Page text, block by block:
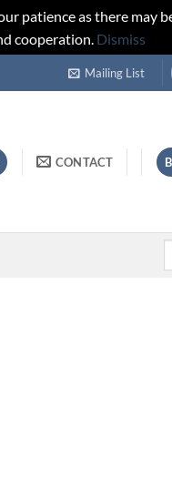
patience as there may
cooperation. Dismiss
Mailing List
CONTACT